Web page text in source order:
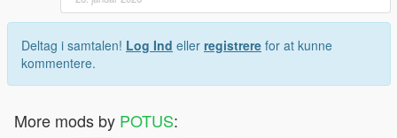
Deltag i samtalen! Log Ind eller registrere for at kunne
kommentere.
More mods by POTUS: